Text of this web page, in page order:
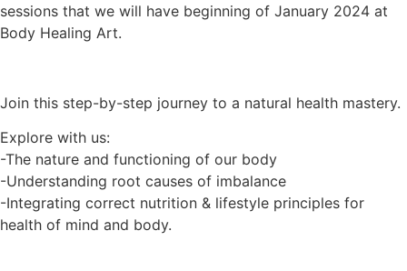
sessions that we will have beginning of January 2024 at
Body Healing Art.
Join this step-by-step journey to a natural health mastery.
Explore with us:
-The nature and functioning of our body
-Understanding root causes of imbalance
-Integrating correct nutrition & lifestyle principles for
health of mind and body.